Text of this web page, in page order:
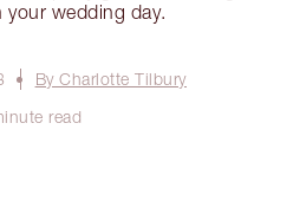
your wedding day.
By Charlotte Tilbury
read